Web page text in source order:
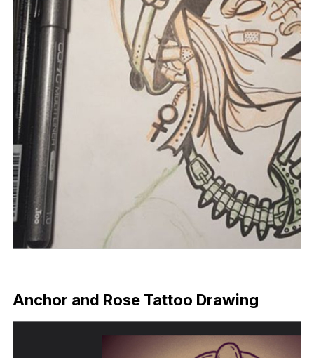
Anchor and Rose Tattoo Drawing